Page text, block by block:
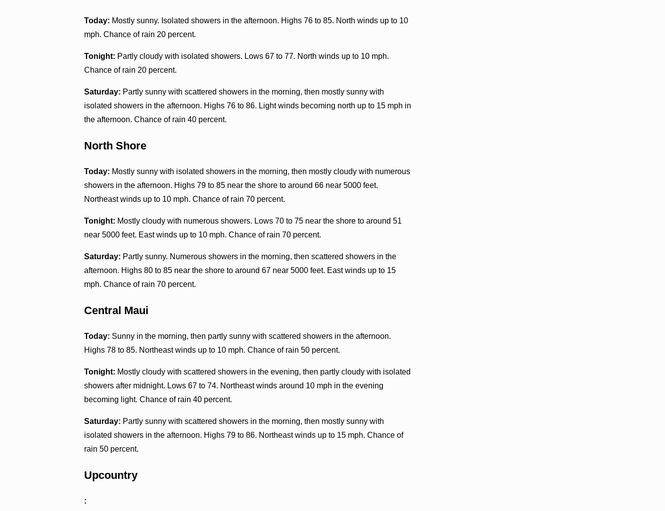
Today: Mostly sunny. Isolated showers in the afternoon. Highs 76 to 85. North winds up to 10
mph. Chance of rain 20 percent.
Tonight: Partly cloudy with isolated showers. Lows 67 to 77. North winds up to 10 mph.
Chance of rain 20 percent.
Saturday: Partly sunny with scattered showers in the morning, then mostly sunny with
isolated showers in the afternoon. Highs 76 to 86. Light winds becoming north up to 15 mph in
the afternoon. Chance of rain 40 percent.
North Shore
Today: Mostly sunny with isolated showers in the morning, then mostly cloudy with numerous
showers in the afternoon. Highs 79 to 85 near the shore to around 66 near 5000 feet.
Northeast winds up to 10 mph. Chance of rain 70 percent.
Tonight: Mostly cloudy with numerous showers. Lows 70 to 75 near the shore to around 51
near 5000 feet. East winds up to 10 mph. Chance of rain 70 percent.
Saturday: Partly sunny. Numerous showers in the morning, then scattered showers in the
afternoon. Highs 80 to 85 near the shore to around 67 near 5000 feet. East winds up to 15
mph. Chance of rain 70 percent.
Central Maui
Today: Sunny in the morning, then partly sunny with scattered showers in the afternoon.
Highs 78 to 85. Northeast winds up to 10 mph. Chance of rain 50 percent.
Tonight: Mostly cloudy with scattered showers in the evening, then partly cloudy with isolated
showers after midnight. Lows 67 to 74. Northeast winds around 10 mph in the evening
becoming light. Chance of rain 40 percent.
Saturday: Partly sunny with scattered showers in the morning, then mostly sunny with
isolated showers in the afternoon. Highs 79 to 86. Northeast winds up to 15 mph. Chance of
rain 50 percent.
Upcountry
: